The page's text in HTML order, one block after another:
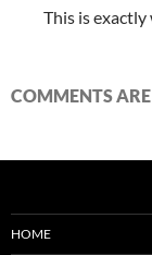
This is exactly
COMMENTS ARE
HOME